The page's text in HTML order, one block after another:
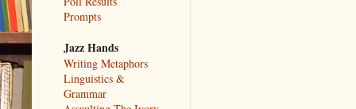
Prompts
Jazz Hands
Writing Metaphors
Linguistics &
Grammar